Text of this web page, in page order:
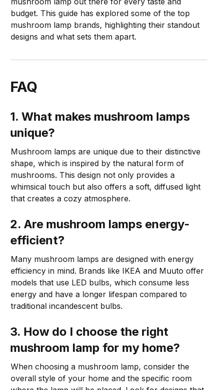
budget. This guide has explored some of the top
mushroom lamp brands, highlighting their standout
designs and what sets them apart.
FAQ
1. What makes mushroom lamps
unique?
Mushroom lamps are unique due to their distinctive
shape, which is inspired by the natural form of
mushrooms. This design not only provides a
whimsical touch but also offers a soft, diffused light
that creates a cozy atmosphere.
2. Are mushroom lamps energy-
efficient?
Many mushroom lamps are designed with energy
efficiency in mind. Brands like IKEA and Muuto offer
models that use LED bulbs, which consume less
energy and have a longer lifespan compared to
traditional incandescent bulbs.
3. How do I choose the right
mushroom lamp for my home?
When choosing a mushroom lamp, consider the
overall style of your home and the specific room